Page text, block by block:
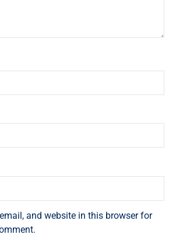
and website in this browser for